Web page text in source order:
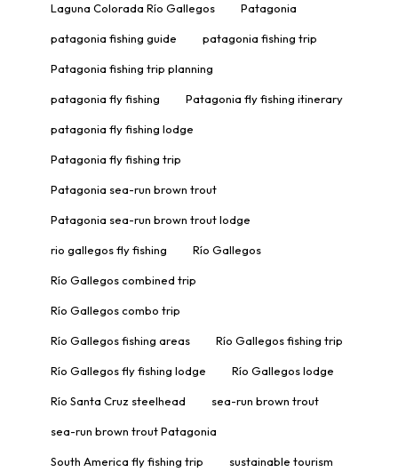
Laguna Colorada Río Gallegos Patagonia
patagonia fishing guide patagonia fishing trip
Patagonia fishing trip planning
patagonia fly fishing Patagonia fly fishing itinerary
patagonia fly fishing lodge
Patagonia fly fishing trip
Patagonia sea-run brown trout
Patagonia sea-run brown trout lodge
rio gallegos fly fishing Río Gallegos
Río Gallegos combined trip
Río Gallegos combo trip
Río Gallegos fishing areas Río Gallegos fishing trip
Río Gallegos fly fishing lodge Río Gallegos lodge
Río Santa Cruz steelhead sea-run brown trout
sea-run brown trout Patagonia
South America fly fishing trip sustainable tourism